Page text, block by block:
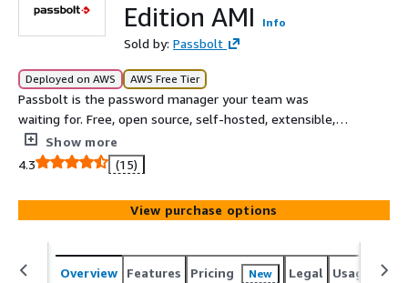
Edition AMI
Info
Sold by: Passbolt
Deployed on AWS AWS Free Tier
Passbolt is the password manager your team was
waiting for. Free, open source, self-hosted, extensible,
OpenPGP based.
Show more
4.3
(15)
View purchase options
Overview Features Pricing New Legal Usage